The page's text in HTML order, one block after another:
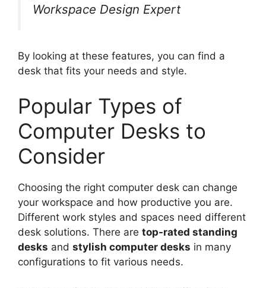
Workspace Design Expert
By looking at these features, you can find a
desk that fits your needs and style.
Popular Types of
Computer Desks to
Consider
Choosing the right computer desk can change
your workspace and how productive you are.
Different work styles and spaces need different
desk solutions. There are top-rated standing
desks and stylish computer desks in many
configurations to fit various needs.